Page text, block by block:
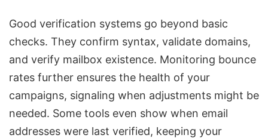
Good verification systems go beyond basic
checks. They confirm syntax, validate domains,
and verify mailbox existence. Monitoring bounce
rates further ensures the health of your
campaigns, signaling when adjustments might be
needed. Some tools even show when email
addresses were last verified, keeping your